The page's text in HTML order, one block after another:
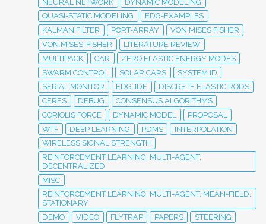
NEURAL NETWORK
DYNAMIC MODELING
QUASI-STATIC MODELING
EDG-EXAMPLES
KALMAN FILTER
PORT-ARRAY
VON MISES FISHER
VON MISES-FISHER
LITERATURE REVIEW
MULTIPACK
CAR
ZERO ELASTIC ENERGY MODES
SWARM CONTROL
SOLAR CARS
SYSTEM ID
SERIAL MONITOR
EDG-IDE
DISCRETE ELASTIC RODS
CERES
DEBUG
CONSENSUS ALGORITHMS
CORIOLIS FORCE
DYNAMIC MODEL
PROPOSAL
WTF
DEEP LEARNING PDMS
INTERPOLATION
WIRELESS SIGNAL STRENGTH
REINFORCEMENT LEARNING; MULTI-AGENT;
DECENTRALIZED
MISC
REINFORCEMENT LEARNING; MULTI-AGENT; MEAN-FIELD;
STATIONARY
DEMO
VIDEO FLYTRAP PAPERS
STEERING